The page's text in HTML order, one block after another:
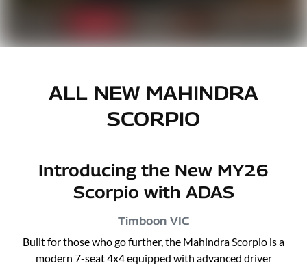
ALL NEW MAHINDRA
SCORPIO
Introducing the New MY26
Scorpio with ADAS
Timboon VIC
Built for those who go further, the Mahindra Scorpio is a
modern 7-seat 4x4 equipped with advanced driver